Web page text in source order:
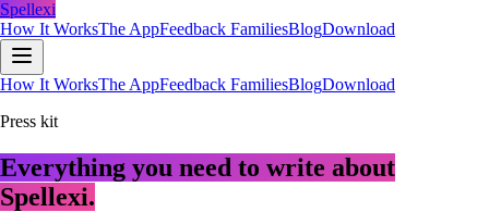
Spellexi
How It WorksThe AppFeedback FamiliesBlogDownload
How It WorksThe AppFeedback FamiliesBlogDownload
Press kit
Everything you need to write about
Spellexi.